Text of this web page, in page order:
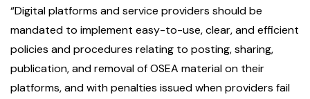
“Digital platforms and service providers should be
mandated to implement easy-to-use, clear, and efficient
policies and procedures relating to posting, sharing,
publication, and removal of OSEA material on their
platforms, and with penalties issued when providers fail